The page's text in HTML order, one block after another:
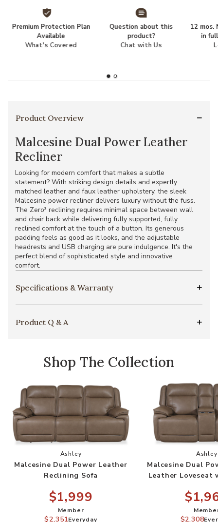
Premium Protection Plan
Available
What's Covered
Question about this
product?
Chat with Us
12 mos.
in
Product Overview
Malcesine Dual Power Leather
Recliner
Looking for modern comfort that makes a subtle
statement? With striking design details and expertly
matched leather and faux leather upholstery, the sleek
Malcesine power recliner delivers luxury without the fuss.
The Zero³ reclining requires minimal space between wall
and chair back while delivering fully supported, fully
reclined comfort at the touch of a button. Its generous
padding feels as good as it looks, and the adjustable
headrests and USB charging are pure indulgence. It's the
perfect blend of sophisticated style and innovative
comfort.
Specifications & Warranty
Product Q & A
Shop The Collection
Add Malcesine Dual Power Leather Reclining
Ashley
Malcesine Dual Power Leather
Reclining Sofa
$1,999
Member
$2,351Everyday
Ashley
Malcesine Dual
Leather Loveseat
$2,308